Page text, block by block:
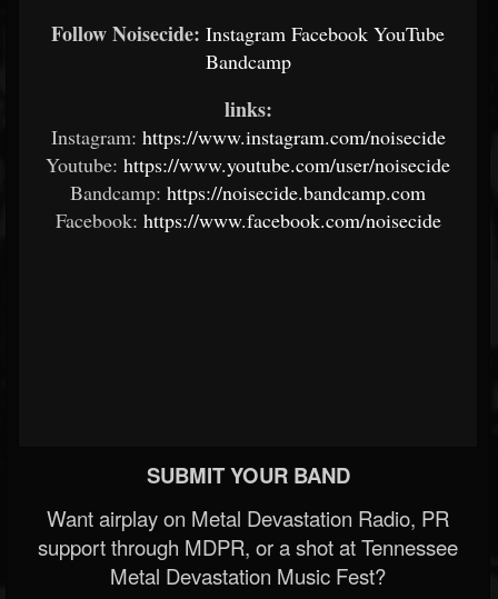
Follow Noisecide: Instagram Facebook YouTube
Bandcamp
links:
Instagram: https://www.instagram.com/noisecide
Youtube: https://www.youtube.com/user/noisecide
Bandcamp: https://noisecide.bandcamp.com
Facebook: https://www.facebook.com/noisecide
SUBMIT YOUR BAND
Want airplay on Metal Devastation Radio, PR
support through MDPR, or a shot at Tennessee
Metal Devastation Music Fest?